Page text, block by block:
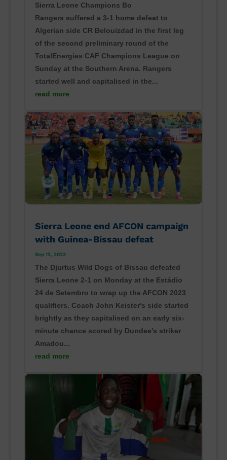
Sierra Leone Champions Bo
Rangers suffered a 3-1 home defeat to
Algerian side CR Belouizdad in the first leg
of the second preliminary round of the
TotalEnergies CAF Champions League on
Sunday at the Southern Arena. Rangers
started well and capitalised in the...
read more
Sierra Leone end AFCON campaign
with Guinea-Bissau defeat
Sep 12, 2023
The Djurtus Wild Dogs of Bissau defeated
Sierra Leone 2-1 on Monday at the Estádio
24 de Setembro to wrap up the AFCON 2023
qualifiers. Coach John Keister's side started
brightly as they capitalised on an early six-
minute chance scored by Dundee's striker
Amadou...
read more